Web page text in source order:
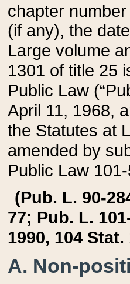
chapter
(if any), the
Large volume
1301 of title 25
Public Law
April 11, 1968,
the Statutes at
amended by
Public Law
(Pub. L. 90-
77; Pub. L.
1990, 104 Stat.
A. Non-